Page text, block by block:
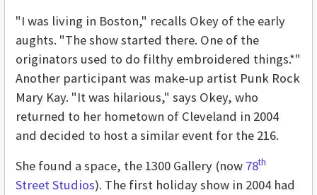
"I was living in Boston," recalls Okey of the early
aughts. "The show started there. One of the
originators used to do filthy embroidered things.*"
Another participant was make-up artist Punk Rock
Mary Kay. "It was hilarious," says Okey, who
returned to her hometown of Cleveland in 2004
and decided to host a similar event for the 216.
She found a space, the 1300 Gallery (now 78th
Street Studios). The first holiday show in 2004 had